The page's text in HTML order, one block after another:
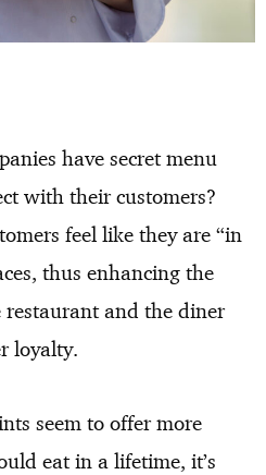
have secret menu
with their customers?
feel like they are “in
thus enhancing the
restaurant and the diner
loyalty.
seem to offer more
eat in a lifetime, it’s